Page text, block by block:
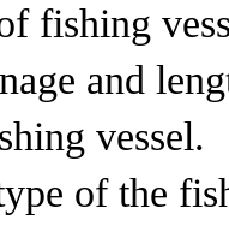
fishing
and
vessel.
of the